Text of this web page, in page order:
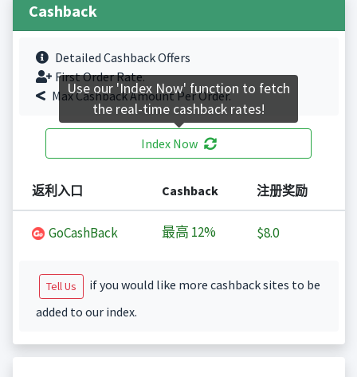
Cashback
Detailed Cashback Offers
First Order Rate.
Max Cashback Amount Per Order.
Index Now
返利入口 Cashback 注册奖励
GoCashBack 最高 12% $8.0
Tell Us
if you would like more cashback sites to be
added to our index.
Use our 'Index Now' function to fetch
the real-time cashback rates!